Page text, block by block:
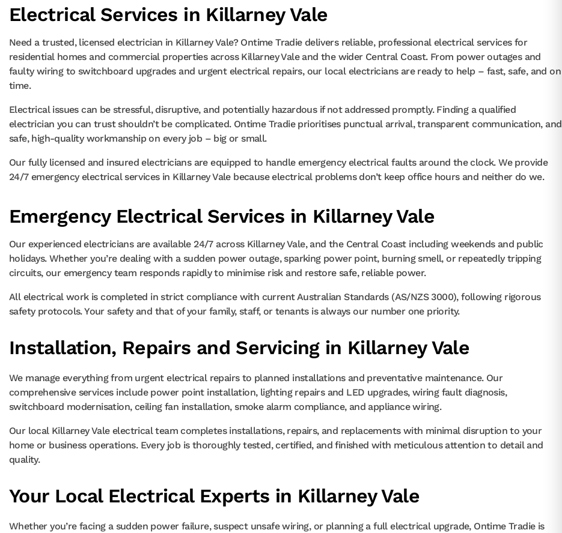
Electrical Services in Killarney Vale
Need a trusted, licensed electrician in Killarney Vale? Ontime Tradie delivers reliable, professional electrical services for
residential homes and commercial properties across Killarney Vale and the wider Central Coast. From power outages and
faulty wiring to switchboard upgrades and urgent electrical repairs, our local electricians are ready to help – fast, safe, and on
time.
Electrical issues can be stressful, disruptive, and potentially hazardous if not addressed promptly. Finding a qualified
electrician you can trust shouldn’t be complicated. Ontime Tradie prioritises punctual arrival, transparent communication, and
safe, high-quality workmanship on every job – big or small.
Our fully licensed and insured electricians are equipped to handle emergency electrical faults around the clock. We provide
24/7 emergency electrical services in Killarney Vale because electrical problems don’t keep office hours and neither do we.
Emergency Electrical Services in Killarney Vale
Our experienced electricians are available 24/7 across Killarney Vale, and the Central Coast including weekends and public
holidays. Whether you’re dealing with a sudden power outage, sparking power point, burning smell, or repeatedly tripping
circuits, our emergency team responds rapidly to minimise risk and restore safe, reliable power.
All electrical work is completed in strict compliance with current Australian Standards (AS/NZS 3000), following rigorous
safety protocols. Your safety and that of your family, staff, or tenants is always our number one priority.
Installation, Repairs and Servicing in Killarney Vale
We manage everything from urgent electrical repairs to planned installations and preventative maintenance. Our
comprehensive services include power point installation, lighting repairs and LED upgrades, wiring fault diagnosis,
switchboard modernisation, ceiling fan installation, smoke alarm compliance, and appliance wiring.
Our local Killarney Vale electrical team completes installations, repairs, and replacements with minimal disruption to your
home or business operations. Every job is thoroughly tested, certified, and finished with meticulous attention to detail and
quality.
Your Local Electrical Experts in Killarney Vale
Whether you’re facing a sudden power failure, suspect unsafe wiring, or planning a full electrical upgrade, Ontime Tradie is